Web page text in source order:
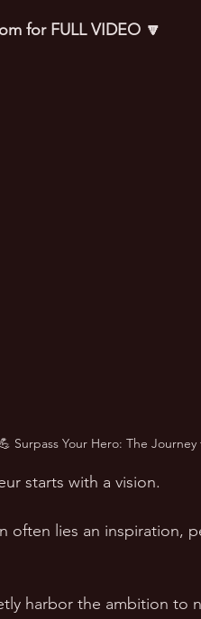
for FULL VIDEO 🔽
Surpass Your Hero: The
starts with a vision.
often lies an inspiration,
harbor the ambition to